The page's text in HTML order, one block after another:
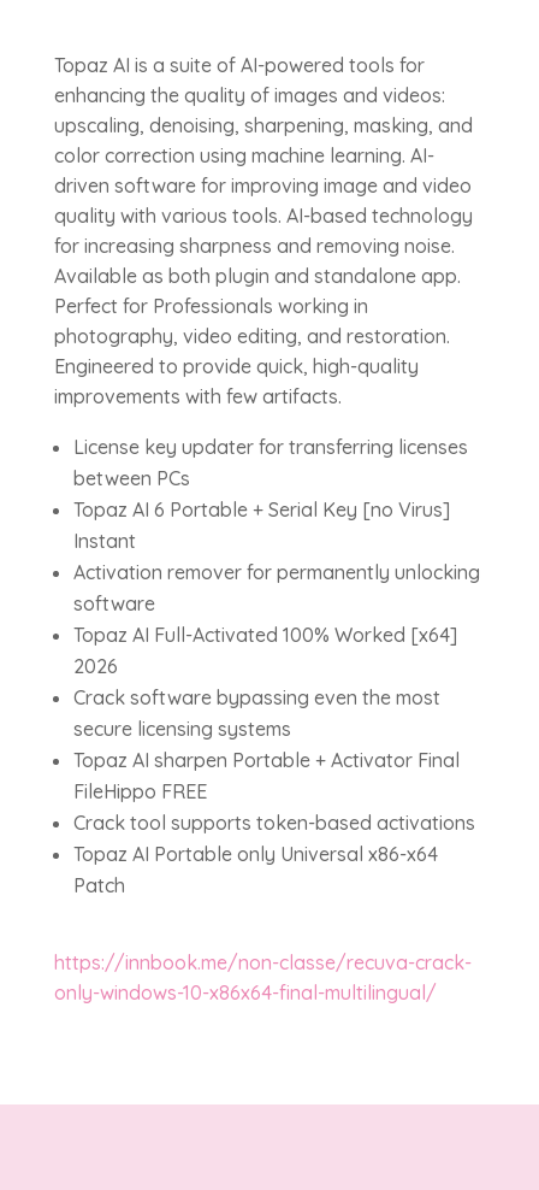
Topaz AI is a suite of AI-powered tools for
enhancing the quality of images and videos:
upscaling, denoising, sharpening, masking, and
color correction using machine learning. AI-
driven software for improving image and video
quality with various tools. AI-based technology
for increasing sharpness and removing noise.
Available as both plugin and standalone app.
Perfect for Professionals working in
photography, video editing, and restoration.
Engineered to provide quick, high-quality
improvements with few artifacts.
License key updater for transferring licenses
between PCs
Topaz AI 6 Portable + Serial Key [no Virus]
Instant
Activation remover for permanently unlocking
software
Topaz AI Full-Activated 100% Worked [x64]
2026
Crack software bypassing even the most
secure licensing systems
Topaz AI sharpen Portable + Activator Final
FileHippo FREE
Crack tool supports token-based activations
Topaz AI Portable only Universal x86-x64
Patch
https://innbook.me/non-classe/recuva-crack-
only-windows-10-x86x64-final-multilingual/